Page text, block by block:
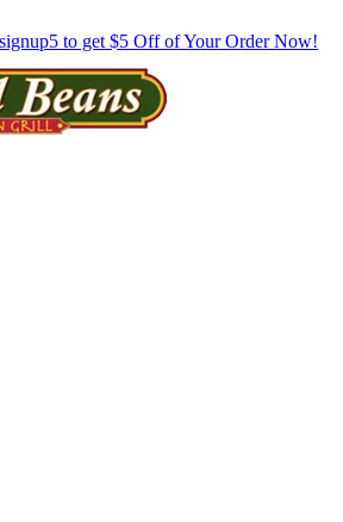
to get $5 Off of Your Order Now!